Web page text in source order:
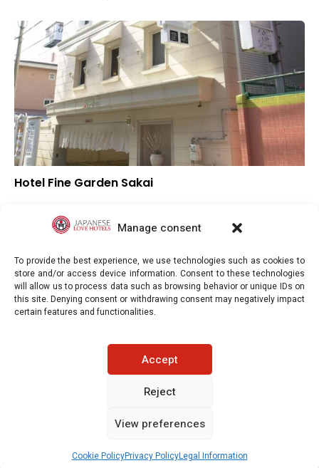
Manage consent
To provide the best experience, we use technologies such as cookies to
store and/or access device information. Consent to these technologies
will allow us to process data such as browsing behavior or unique IDs on
this site. Denying consent or withdrawing consent may negatively impact
certain features and functionalities.
Accept
Reject
View preferences
Cookie PolicyPrivacy PolicyLegal Information
See prices / availability
Hotel Fine Garden Sakai
Location
Japaneselovehotels.com © Copyright 2025. All rights reserved.
PRIVACY POLICY
COOKIE POLICY (EU) CONTACT-US